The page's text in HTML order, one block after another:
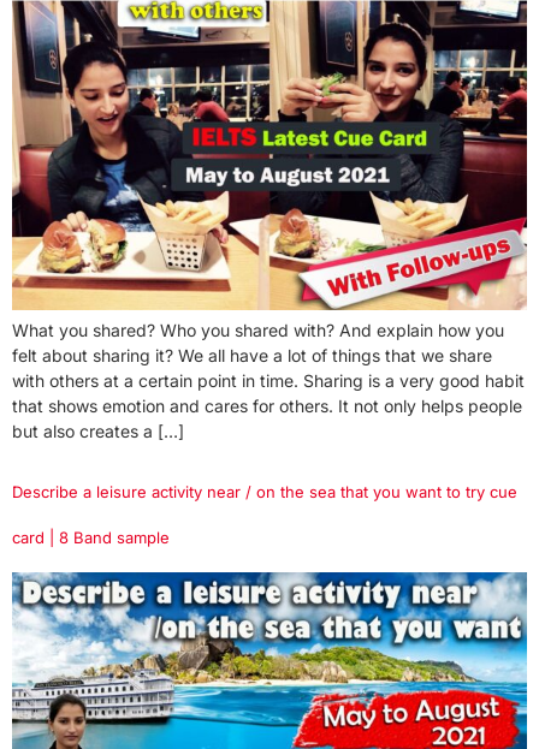
What you shared? Who you shared with? And explain how you
felt about sharing it? We all have a lot of things that we share
with others at a certain point in time. Sharing is a very good habit
that shows emotion and cares for others. It not only helps people
but also creates a […]
Describe a leisure activity near / on the sea that you want to try cue
card | 8 Band sample